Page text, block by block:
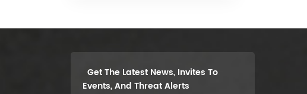
Get The Latest News, Invites To
Events, And Threat Alerts